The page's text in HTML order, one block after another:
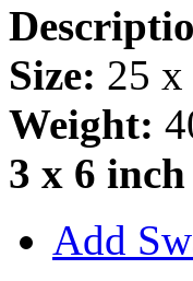
Size: 25 x
Weight:
3 x 6
Add